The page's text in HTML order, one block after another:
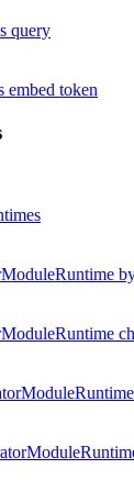
query
embed token